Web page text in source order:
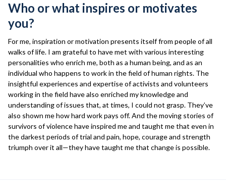
Who or what inspires or motivates
you?
For me, inspiration or motivation presents itself from people of all
walks of life. I am grateful to have met with various interesting
personalities who enrich me, both as a human being, and as an
individual who happens to work in the field of human rights. The
insightful experiences and expertise of activists and volunteers
working in the field have also enriched my knowledge and
understanding of issues that, at times, I could not grasp. They’ve
also shown me how hard work pays off. And the moving stories of
survivors of violence have inspired me and taught me that even in
the darkest periods of trial and pain, hope, courage and strength
triumph over it all—they have taught me that change is possible.